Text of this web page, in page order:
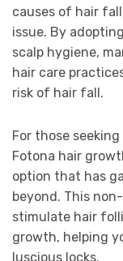
causes of hair
issue. By
scalp hygiene,
hair care
risk of hair fall.
For those
Fotona hair
option that has
beyond. This
stimulate hair
growth, helping
luscious locks.